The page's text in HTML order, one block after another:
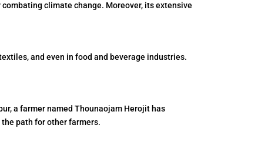
climate change. Moreover, its extensive
and even in food and beverage industries.
a farmer named Thounaojam Herojit has
path for other farmers.